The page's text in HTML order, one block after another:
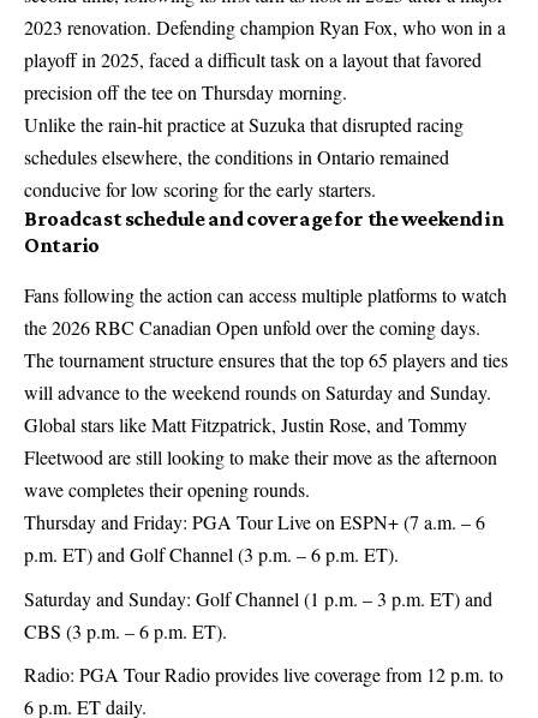
2023 renovation. Defending champion Ryan Fox, who won in a
playoff in 2025, faced a difficult task on a layout that favored
precision off the tee on Thursday morning.
Unlike therain-hit practice at Suzukathat disrupted racing
schedules elsewhere, the conditions in Ontario remained
conducive for low scoring for the early starters.
Broadcast schedule and coverage for the weekend in
Ontario
Fans following the action can access multiple platforms to watch
the 2026 RBC Canadian Open unfold over the coming days.
The tournament structure ensures that the top 65 players and ties
will advance to the weekend rounds on Saturday and Sunday.
Global stars like Matt Fitzpatrick, Justin Rose, and Tommy
Fleetwood are still looking to make their move as the afternoon
wave completes their opening rounds.
Thursday and Friday: PGA Tour Live on ESPN+ (7 a.m. – 6
p.m. ET) and Golf Channel (3 p.m. – 6 p.m. ET).
Saturday and Sunday: Golf Channel (1 p.m. – 3 p.m. ET) and
CBS (3 p.m. – 6 p.m. ET).
Radio: PGA Tour Radio provides live coverage from 12 p.m. to
6 p.m. ET daily.